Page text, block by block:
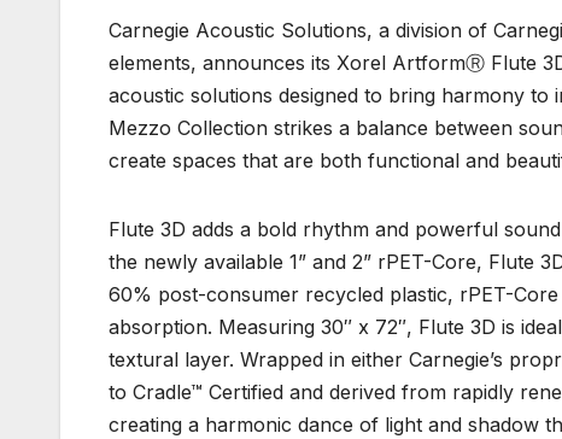
Carnegie Acoustic Solutions, a division of
elements, announces its Xorel ArtformⓇ Flute
acoustic solutions designed to bring harmony
Mezzo Collection strikes a balance between
create spaces that are both functional and
Flute 3D adds a bold rhythm and powerful
the newly available 1” and 2” rPET-Core, Flute
60% post-consumer recycled plastic, rPET-
absorption. Measuring 30″ x 72″, Flute 3D is
textural layer. Wrapped in either Carnegie’s
to Cradle™ Certified and derived from rapidly
creating a harmonic dance of light and shadow